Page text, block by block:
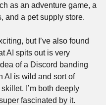
as an adventure game, a
and a pet supply store.
but I’ve also found
AI spits out is very
of a Discord banding
AI is wild and sort of
I’m both deeply
fascinated by it.